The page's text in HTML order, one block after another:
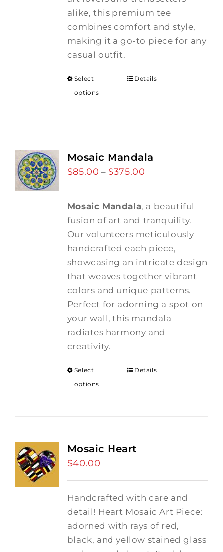
alike, this premium tee
combines comfort and style,
making it a go-to piece for any
casual outfit.
Select
options
Details
Mosaic Mandala
$85.00 – $375.00
$375.00
Mosaic Mandala, a beautiful
fusion of art and tranquility.
Our volunteers meticulously
handcrafted each piece,
showcasing an intricate design
that weaves together vibrant
colors and unique patterns.
Perfect for adorning a spot on
your wall, this mandala
radiates harmony and
creativity.
Select
options
Details
Mosaic Heart
$40.00
Handcrafted with care and
detail! Heart Mosaic Art Piece:
adorned with rays of red,
black, and yellow stained glass